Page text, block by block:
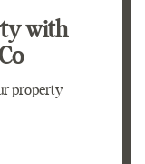
with
property